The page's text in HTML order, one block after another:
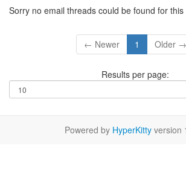
Sorry no email threads could be found for this
← Newer 1 Older →
Results per page:
Powered by HyperKitty version